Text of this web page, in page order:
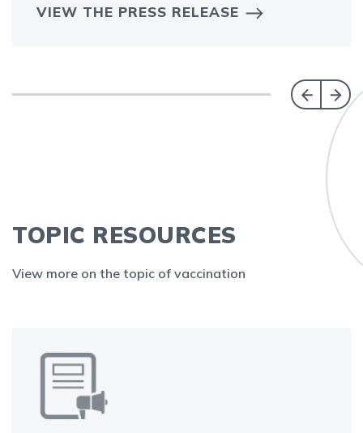
VIEW THE PRESS RELEASE
TOPIC RESOURCES
View more on the topic of vaccination